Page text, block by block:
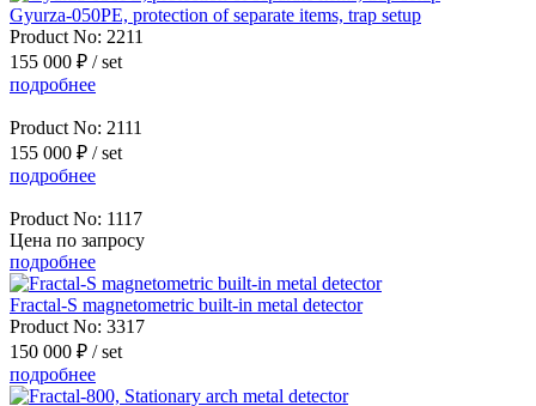
Gyurza-050PE, protection of separate items, trap setup
Product No: 2211
155 000 ₽ / set
подробнее
Product No: 2111
155 000 ₽ / set
подробнее
Product No: 1117
Цена по запросу
подробнее
Fractal-S magnetometric built-in metal detector
Product No: 3317
150 000 ₽ / set
подробнее